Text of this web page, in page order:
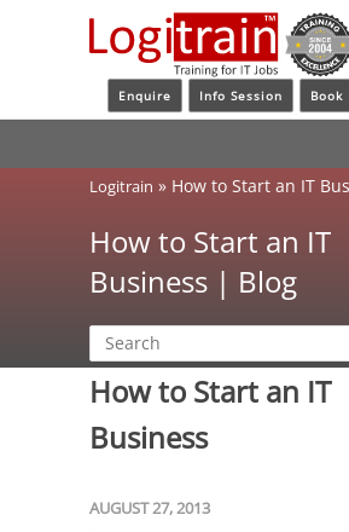
Enquire Info Session Book
Logitrain » How to Start an IT
How to Start an IT
Business | Blog
How to Start an IT
Business
AUGUST 27, 2013